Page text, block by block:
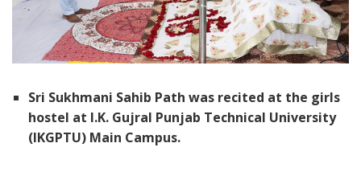
Sri Sukhmani Sahib Path was recited at the girls
hostel at I.K. Gujral Punjab Technical University
(IKGPTU) Main Campus.